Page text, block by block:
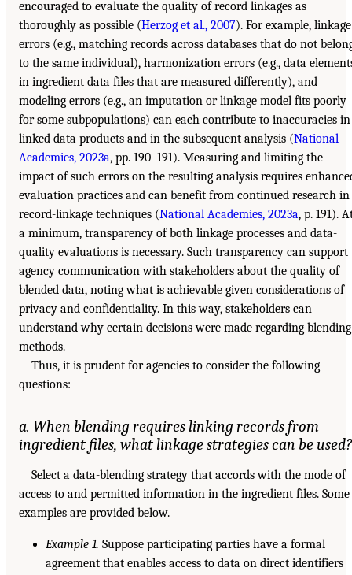
encouraged to evaluate the quality of record linkages as
thoroughly as possible (Herzog et al., 2007). For example, linkage
errors (e.g., matching records across databases that do not
to the same individual), harmonization errors (e.g., data
in ingredient data files that are measured differently), and
modeling errors (e.g., an imputation or linkage model fits poorly
for some subpopulations) can each contribute to inaccuracies in
linked data products and in the subsequent analysis (National
Academies, 2023a, pp. 190–191). Measuring and limiting the
impact of such errors on the resulting analysis requires
evaluation practices and can benefit from continued research in
record-linkage techniques (National Academies, 2023a, p. 191).
a minimum, transparency of both linkage processes and data-
quality evaluations is necessary. Such transparency can support
agency communication with stakeholders about the quality of
blended data, noting what is achievable given considerations of
privacy and confidentiality. In this way, stakeholders can
understand why certain decisions were made regarding blending
methods.
Thus, it is prudent for agencies to consider the following
questions:
a. When blending requires linking records from
ingredient files, what linkage strategies can be used?
Select a data-blending strategy that accords with the mode of
access to and permitted information in the ingredient files. Some
examples are provided below.
Example 1. Suppose participating parties have a formal
agreement that enables access to data on direct identifiers